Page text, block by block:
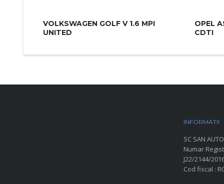
VOLKSWAGEN GOLF V 1.6 MPI
UNITED
OPEL
CDTI
INFORMATII
SC SAN
Numar
J22/2144/
Cod fiscal :